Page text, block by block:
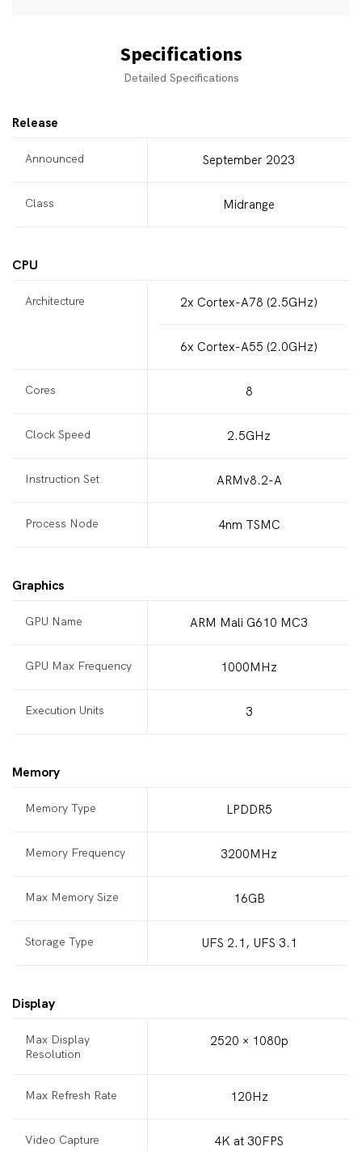
Specifications
Detailed Specifications
Release
Announced September 2023
Class Midrange
CPU
Architecture 2x Cortex-A78 (2.5GHz)
6x Cortex-A55 (2.0GHz)
Cores 8
Clock Speed 2.5GHz
Instruction Set ARMv8.2-A
Process Node 4nm TSMC
Graphics
GPU Name ARM Mali G610 MC3
GPU Max Frequency 1000MHz
Execution Units 3
Memory
Memory Type LPDDR5
Memory Frequency 3200MHz
Max Memory Size 16GB
Storage Type UFS 2.1, UFS 3.1
Display
Max Display
Resolution
2520 × 1080p
Max Refresh Rate 120Hz
Video Capture 4K at 30FPS